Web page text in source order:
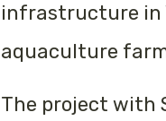
infrastructure in
aquaculture
The project with